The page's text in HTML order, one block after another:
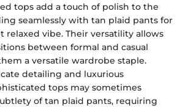
tops add a touch of polish to the
seamlessly with tan plaid pants for
relaxed vibe. Their versatility allows
between formal and casual
a versatile wardrobe staple.
detailing and luxurious
tops may sometimes
of tan plaid pants, requiring